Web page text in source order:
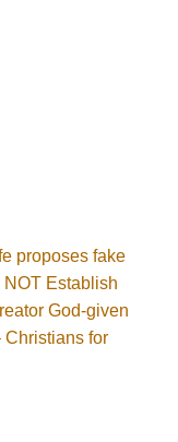
proposes fake
NOT Establish
God-given
Christians for